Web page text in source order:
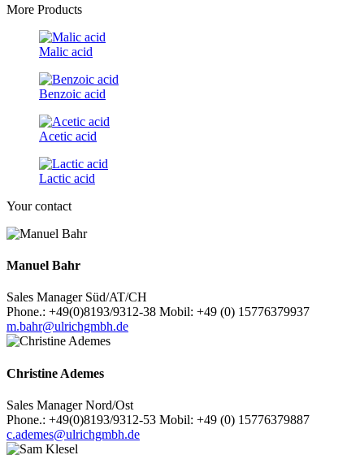
More Products
Malic acid
Benzoic acid
Acetic acid
Lactic acid
Your contact
Manuel Bahr
Sales Manager Süd/AT/CH
Phone.: +49(0)8193/9312-38 Mobil: +49 (0) 15776379937
m.bahr@ulrichgmbh.de
Christine Ademes
Sales Manager Nord/Ost
Phone.: +49(0)8193/9312-53 Mobil: +49 (0) 15776379887
c.ademes@ulrichgmbh.de